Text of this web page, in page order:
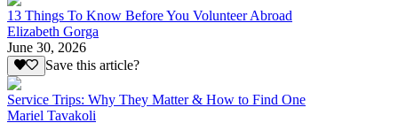
13 Things To Know Before You Volunteer Abroad
Elizabeth Gorga
June 30, 2026
Save this article?
Service Trips: Why They Matter & How to Find One
Mariel Tavakoli